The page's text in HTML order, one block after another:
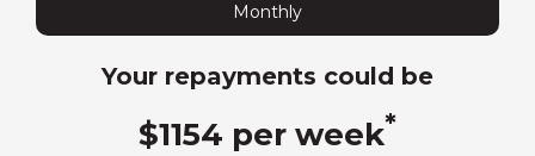
Monthly
Your repayments could be
$1154 per week*